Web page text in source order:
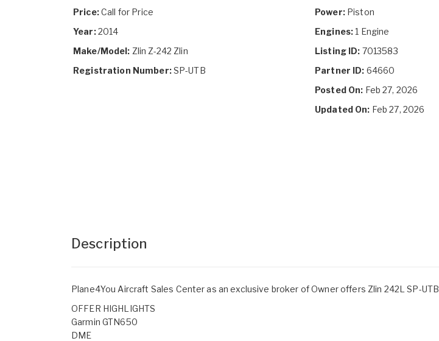
Price:Call for Price
Year:2014
Make/Model: Zlin Z-242 Zlin
Registration Number:SP-UTB
Power:Piston
Engines:1 Engine
Listing ID: 7013583
Partner ID: 64660
Posted On: Feb 27, 2026
Updated On: Feb 27, 2026
Description
Plane4You Aircraft Sales Center as an exclusive broker of Owner offers Zlin 242L SP-UTB
OFFER HIGHLIGHTS
Garmin GTN650
DME